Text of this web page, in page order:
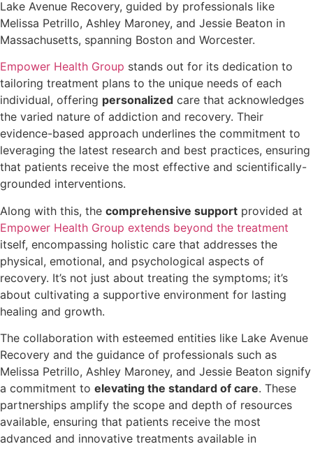
Lake Avenue Recovery, guided by professionals like
Melissa Petrillo, Ashley Maroney, and Jessie Beaton in
Massachusetts, spanning Boston and Worcester.
Empower Health Group stands out for its dedication to
tailoring treatment plans to the unique needs of each
individual, offering personalized care that acknowledges
the varied nature of addiction and recovery. Their
evidence-based approach underlines the commitment to
leveraging the latest research and best practices, ensuring
that patients receive the most effective and scientifically-
grounded interventions.
Along with this, the comprehensive support provided at
Empower Health Group extends beyond the treatment
itself, encompassing holistic care that addresses the
physical, emotional, and psychological aspects of
recovery. It’s not just about treating the symptoms; it’s
about cultivating a supportive environment for lasting
healing and growth.
The collaboration with esteemed entities like Lake Avenue
Recovery and the guidance of professionals such as
Melissa Petrillo, Ashley Maroney, and Jessie Beaton signify
a commitment to elevating the standard of care. These
partnerships amplify the scope and depth of resources
available, ensuring that patients receive the most
advanced and innovative treatments available in